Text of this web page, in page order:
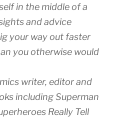
in the middle of a
and advice
your way out faster
you otherwise would
writer, editor and
includingSuperman
Really Tell